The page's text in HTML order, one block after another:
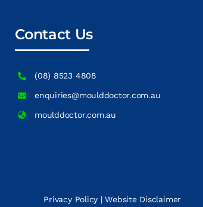
Contact Us
(08) 8523 4808
enquiries@moulddoctor.com.au
moulddoctor.com.au
Privacy Policy |Website Disclaimer